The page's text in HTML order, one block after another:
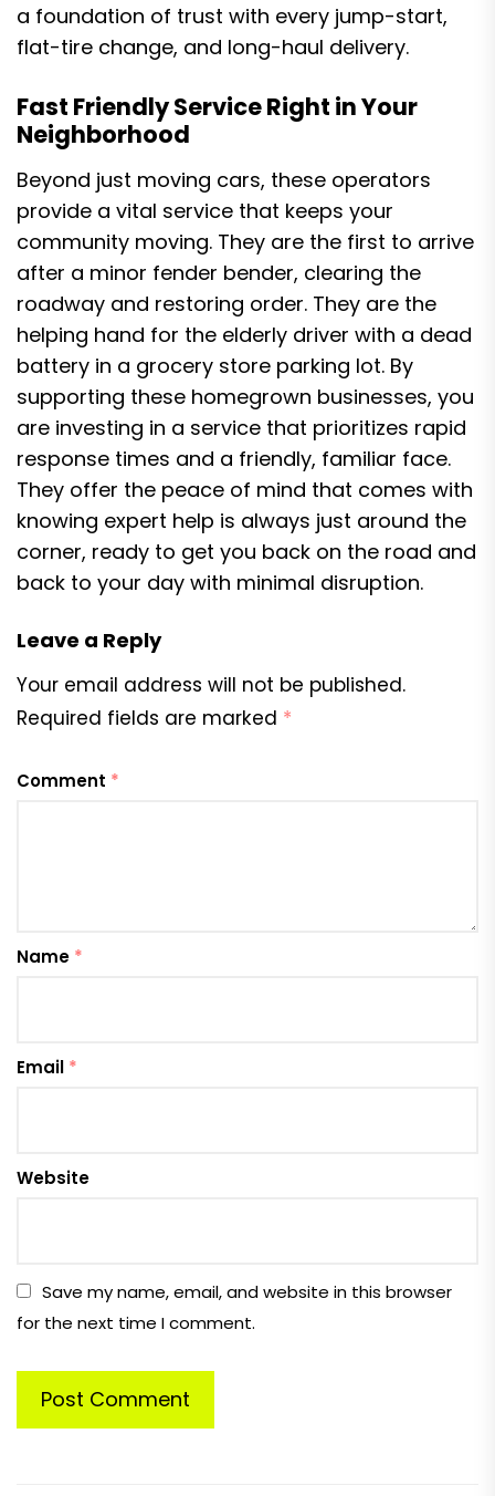
a foundation of trust with every jump-start,
flat-tire change, and long-haul delivery.
Fast Friendly Service Right in Your
Neighborhood
Beyond just moving cars, these operators
provide a vital service that keeps your
community moving. They are the first to arrive
after a minor fender bender, clearing the
roadway and restoring order. They are the
helping hand for the elderly driver with a dead
battery in a grocery store parking lot. By
supporting these homegrown businesses, you
are investing in a service that prioritizes rapid
response times and a friendly, familiar face.
They offer the peace of mind that comes with
knowing expert help is always just around the
corner, ready to get you back on the road and
back to your day with minimal disruption.
Leave a Reply
Your email address will not be published.
Required fields are marked *
Comment *
Name *
Email *
Website
Save my name, email, and website in this browser
for the next time I comment.